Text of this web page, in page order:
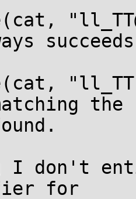
the
I don't
for